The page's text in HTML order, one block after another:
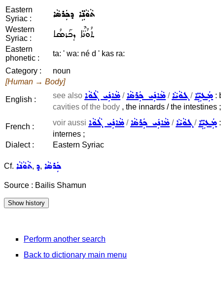
Eastern
Syriac :
ܬܵܘܵܢܹ̈ܐ ܕܟܲܪܣܵܐ
Western
Syriac :
ܬܳܘܳܢ̈ܶܐ ܕܟܰܪܣܳܐ
Eastern
phonetic :
ta: ' wa: né d ' kas ra:
Category :
noun
[Human → Body]
English : see also ܡܵܐܢܲܝ ܓܵܘܵܐ /ܡܵܐܢܲܝ ܟܲܪܣܵܐ /ܓܘܵܝܵܐ /ܡܲܥܝܹ̈ܐ :
cavities of the body , the innards / the intestines ;
French : voir aussi ܡܵܐܢܲܝ ܓܵܘܵܐ /ܡܵܐܢܲܝ ܟܲܪܣܵܐ /ܓܘܵܝܵܐ /ܡܲܥܝܹ̈ܐ
internes ;
Dialect :
Eastern Syriac
Cf. ܬܵܘܵܢܵܐ, ܕ, ܟܲܪܣܵܐ
Source : Bailis Shamun
Perform another search
Back to dictionary main menu